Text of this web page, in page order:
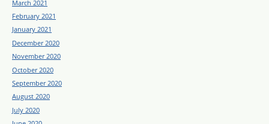
March 2021
February 2021
January 2021
December 2020
November 2020
October 2020
September 2020
August 2020
July 2020